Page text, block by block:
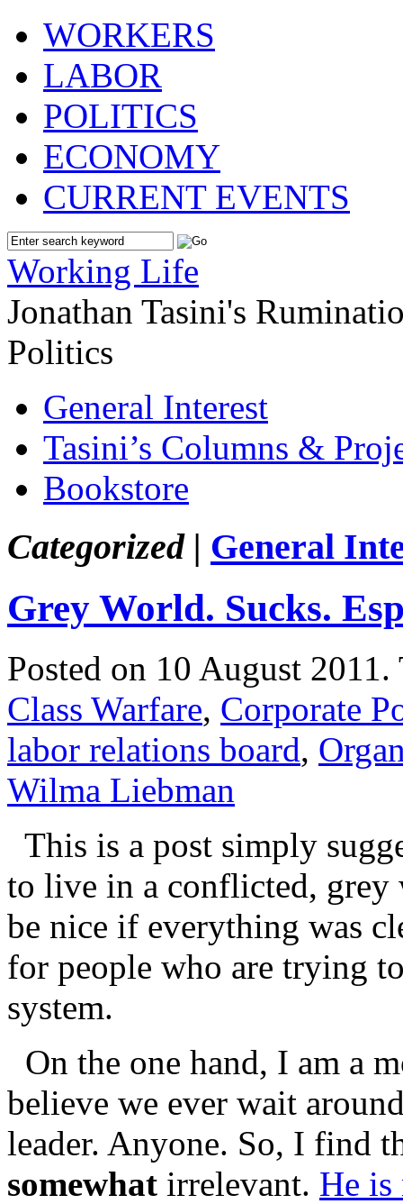
WORKERS
LABOR
POLITICS
ECONOMY
CURRENT EVENTS
Working Life
Jonathan Tasini's
Politics
General Interest
Tasini’s Columns &
Bookstore
Categorized | General
Grey World. Sucks.
Posted on 10 August 2011.
Class Warfare, Corporate
labor relations board,
Wilma Liebman
This is a post simply
to live in a conflicted, grey
be nice if everything was
for people who are trying
system.
On the one hand, I am a
believe we ever wait
leader. Anyone. So, I find
somewhat irrelevant. He is